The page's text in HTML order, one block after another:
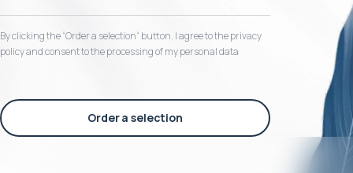
By clicking the “Order a selection“ button, I agree to the privacy
policy and consent to the processing of my personal data
Order a selection